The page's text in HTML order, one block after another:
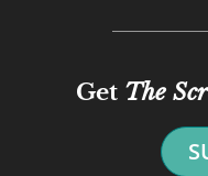
Get The